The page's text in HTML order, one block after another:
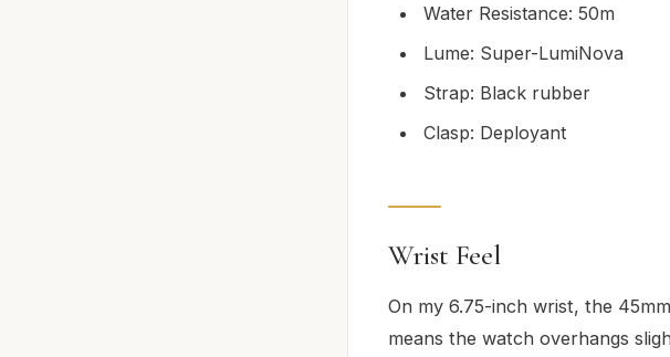
Water Resistance: 50m
Lume: Super-LumiNova
Strap: Black rubber
Clasp: Deployant
Wrist Feel
On my 6.75-inch wrist, the
means the watch overhangs